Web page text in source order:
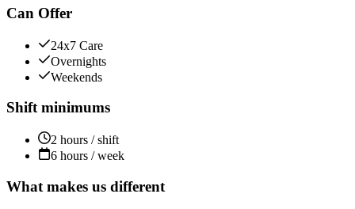
Can Offer
24x7 Care
Overnights
Weekends
Shift minimums
2 hours / shift
6 hours / week
What makes us different